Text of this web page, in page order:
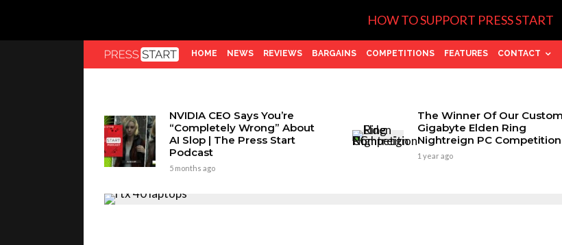
HOW TO SUPPORT PRESS START
HOME NEWS REVIEWS BARGAINS COMPETITIONS FEATURES CONTACT
AI Slop | The Press Start
Podcast
5 months ago
Nightreign PC Competition
1 year ago